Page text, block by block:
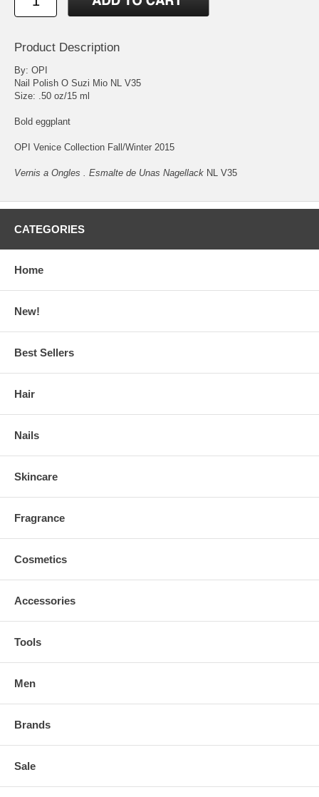
Product Description
By: OPI
Nail Polish O Suzi Mio NL V35
Size: .50 oz/15 ml
Bold eggplant
OPI Venice Collection Fall/Winter 2015
Vernis a Ongles . Esmalte de Unas Nagellack NL V35
CATEGORIES
Home
New!
Best Sellers
Hair
Nails
Skincare
Fragrance
Cosmetics
Accessories
Tools
Men
Brands
Sale